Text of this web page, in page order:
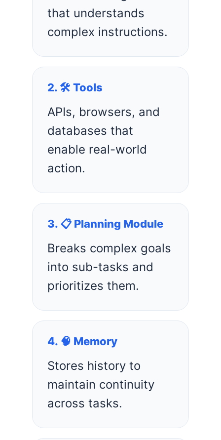
that understands
complex instructions.
2. 🛠️ Tools
APIs, browsers, and
databases that
enable real-world
action.
3. 📋 Planning Module
Breaks complex goals
into sub-tasks and
prioritizes them.
4. 🧠 Memory
Stores history to
maintain continuity
across tasks.